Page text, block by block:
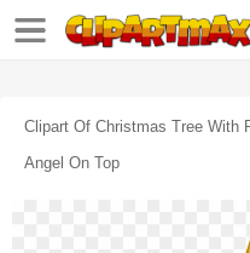
Clipart Of Christmas Tree With
Angel On Top